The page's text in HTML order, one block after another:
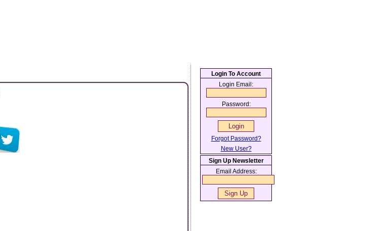
Login To Account
Login Email:
Password:
Forgot Password?
New User?
Sign Up Newsletter
Email Address: